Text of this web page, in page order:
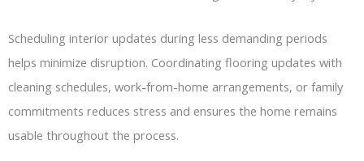
Scheduling interior updates during less demanding periods
helps minimize disruption. Coordinating flooring updates with
cleaning schedules, work-from-home arrangements, or family
commitments reduces stress and ensures the home remains
usable throughout the process.